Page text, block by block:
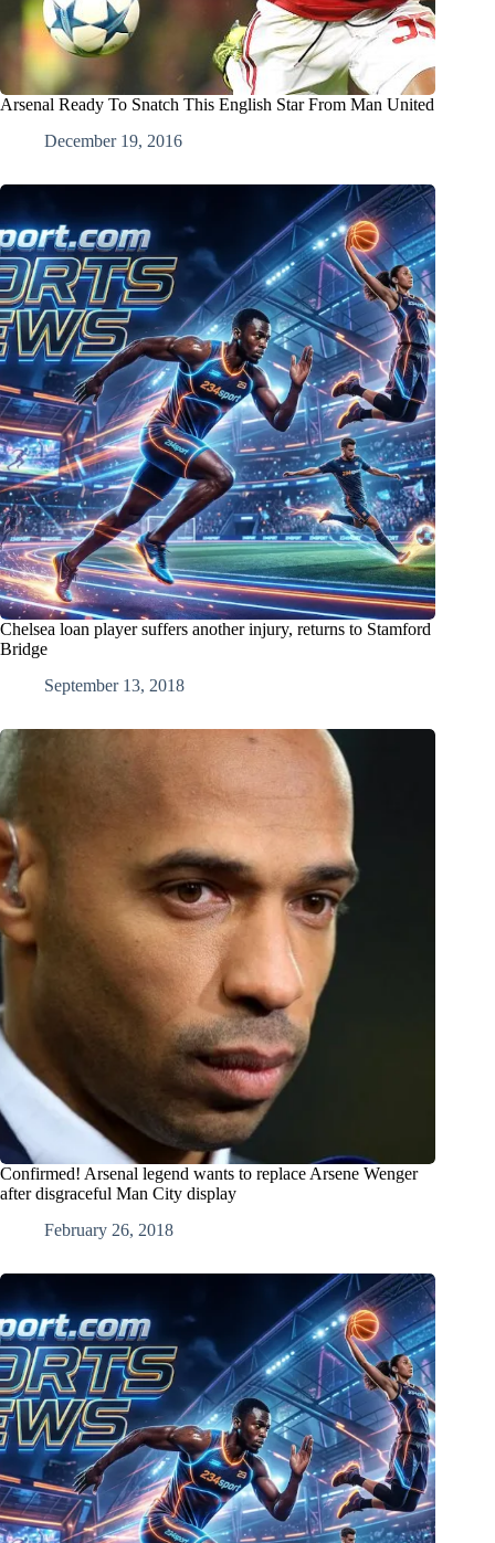
Arsenal Ready To Snatch This English Star From Man United
December 19, 2016
Chelsea loan player suffers another injury, returns to Stamford
Bridge
September 13, 2018
Confirmed! Arsenal legend wants to replace Arsene Wenger
after disgraceful Man City display
February 26, 2018